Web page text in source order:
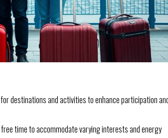
destinations and activities to enhance participation
time to accommodate varying interests and energy